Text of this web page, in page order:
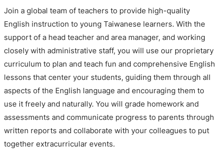
Join a global team of teachers to provide high-quality
English instruction to young Taiwanese learners. With the
support of a head teacher and area manager, and working
closely with administrative staff, you will use our proprietary
curriculum to plan and teach fun and comprehensive English
lessons that center your students, guiding them through all
aspects of the English language and encouraging them to
use it freely and naturally. You will grade homework and
assessments and communicate progress to parents through
written reports and collaborate with your colleagues to put
together extracurricular events.